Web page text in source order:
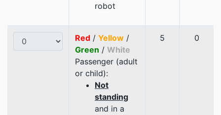
robot
Red / Yellow /
Green / White
Passenger (adult
or child):
Not
standing
and in a
5 0